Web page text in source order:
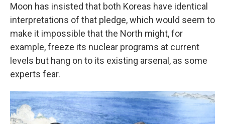
Moon has insisted that both Koreas have identical
interpretations of that pledge, which would seem to
make it impossible that the North might, for
example, freeze its nuclear programs at current
levels but hang on to its existing arsenal, as some
experts fear.